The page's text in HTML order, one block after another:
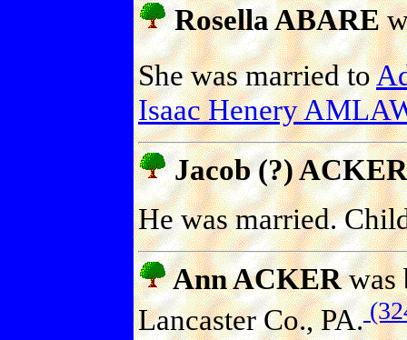
Rosella ABARE
She was married to
Isaac Henery
Jacob (?)
He was married.
Ann ACKERwas
Lancaster Co., PA.